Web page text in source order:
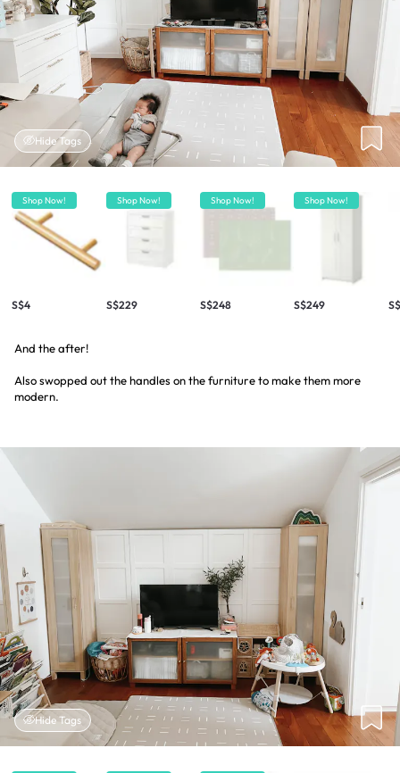
Hide Tags
Shop Now!
S$4
Shop Now!
S$229
Shop Now!
S$248
Shop Now!
S$249
And the after!
Also swopped out the handles on the furniture to make them more
modern.
Hide Tags